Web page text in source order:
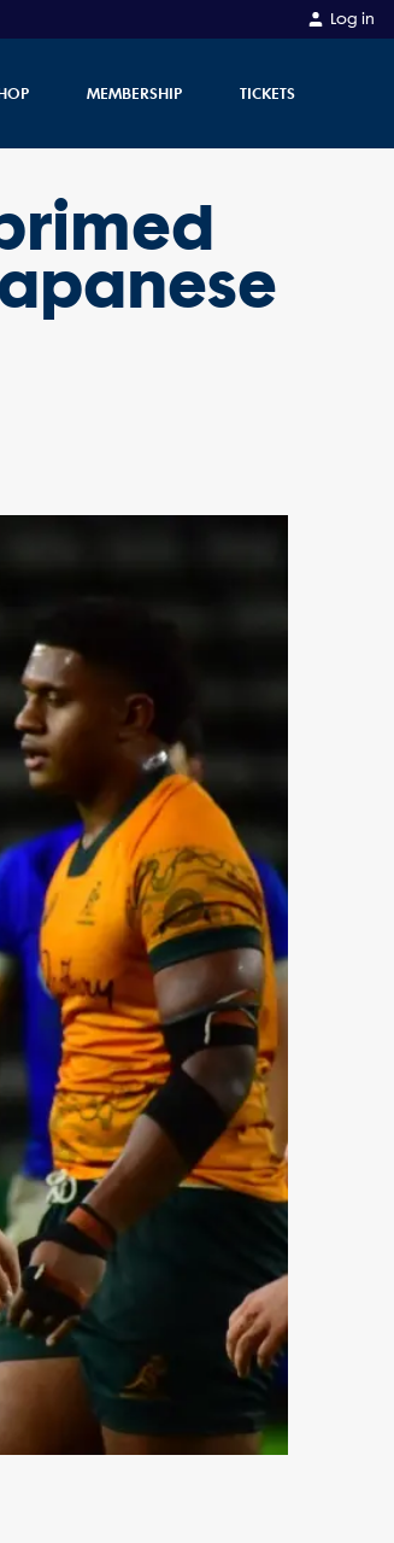
Log in
MEMBERSHIP TICKETS